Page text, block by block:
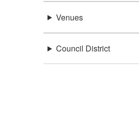
Venues
Council District